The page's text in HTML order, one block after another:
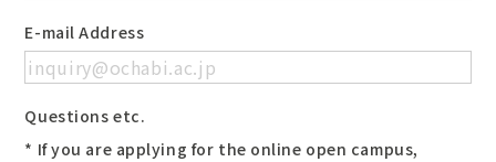
E-mail Address
Questions etc.
* If you are applying for the online open campus,